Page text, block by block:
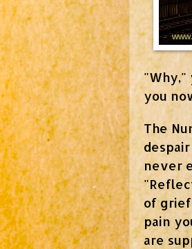
"Why,"
you
The
never
of
pain
are